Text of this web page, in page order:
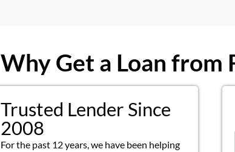
Why Get a Loan from
Trusted Lender Since
2008
For the past 12 years, we have been helping